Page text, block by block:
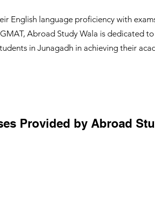
English language proficiency with
Abroad Study Wala is dedicated
in Junagadh in achieving their
Provided by Abroad